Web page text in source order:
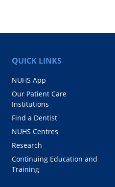
QUICK LINKS
NUHS App
Our Patient Care
Institutions
Find a Dentist
NUHS Centres
Research
Continuing Education and
Training